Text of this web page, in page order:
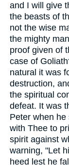
and I will give
the beasts of
not the wise
the mighty
proof given of
case of
natural it was
destruction,
the spiritual
defeat. It was
Peter when
with Thee to
spirit against
warning, "Let
heed lest he